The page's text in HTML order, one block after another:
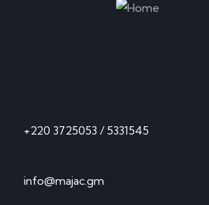
+220 3725053 / 5331545
info@majac.gm